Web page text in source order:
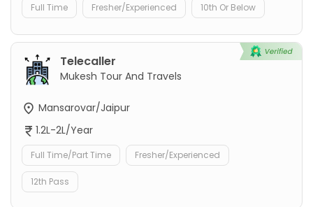
Full Time Fresher/Experienced 10th Or Below
Telecaller
Mukesh Tour And Travels
Mansarovar/Jaipur
1.2L-2L/Year
Full Time/Part Time Fresher/Experienced
12th Pass